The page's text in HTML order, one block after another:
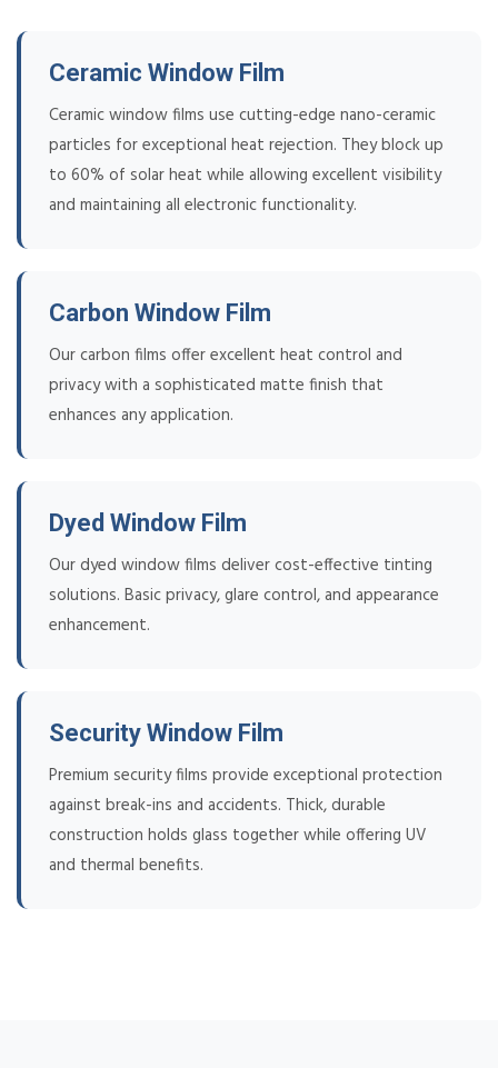
Ceramic Window Film
Ceramic window films use cutting-edge nano-ceramic
particles for exceptional heat rejection. They block up
to 60% of solar heat while allowing excellent visibility
and maintaining all electronic functionality.
Carbon Window Film
Our carbon films offer excellent heat control and
privacy with a sophisticated matte finish that
enhances any application.
Dyed Window Film
Our dyed window films deliver cost-effective tinting
solutions. Basic privacy, glare control, and appearance
enhancement.
Security Window Film
Premium security films provide exceptional protection
against break-ins and accidents. Thick, durable
construction holds glass together while offering UV
and thermal benefits.